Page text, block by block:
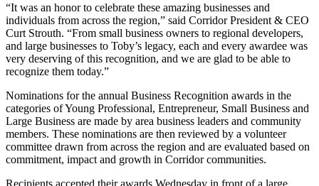
“It was an honor to celebrate these amazing businesses and
individuals from across the region,” said Corridor President & CEO
Curt Strouth. “From small business owners to regional developers,
and large businesses to Toby’s legacy, each and every awardee was
very deserving of this recognition, and we are glad to be able to
recognize them today.”
Nominations for the annual Business Recognition awards in the
categories of Young Professional, Entrepreneur, Small Business and
Large Business are made by area business leaders and community
members. These nominations are then reviewed by a volunteer
committee drawn from across the region and are evaluated based on
commitment, impact and growth in Corridor communities.
Recipients accepted their awards Wednesday in front of a large